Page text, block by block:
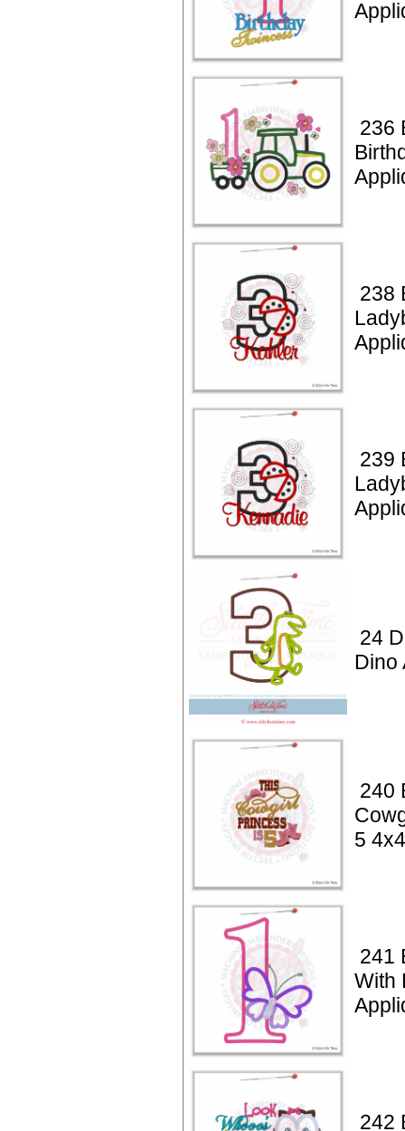
236
238
239
24
Dino
240
5 4x4
241
With
242